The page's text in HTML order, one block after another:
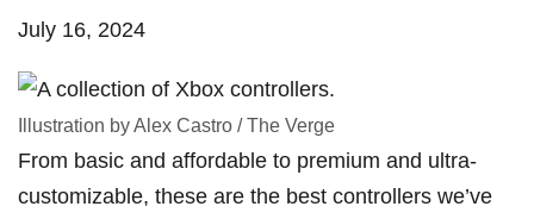
July 16, 2024
Illustration by Alex Castro / The Verge
From basic and affordable to premium and ultra-
customizable, these are the best controllers we’ve